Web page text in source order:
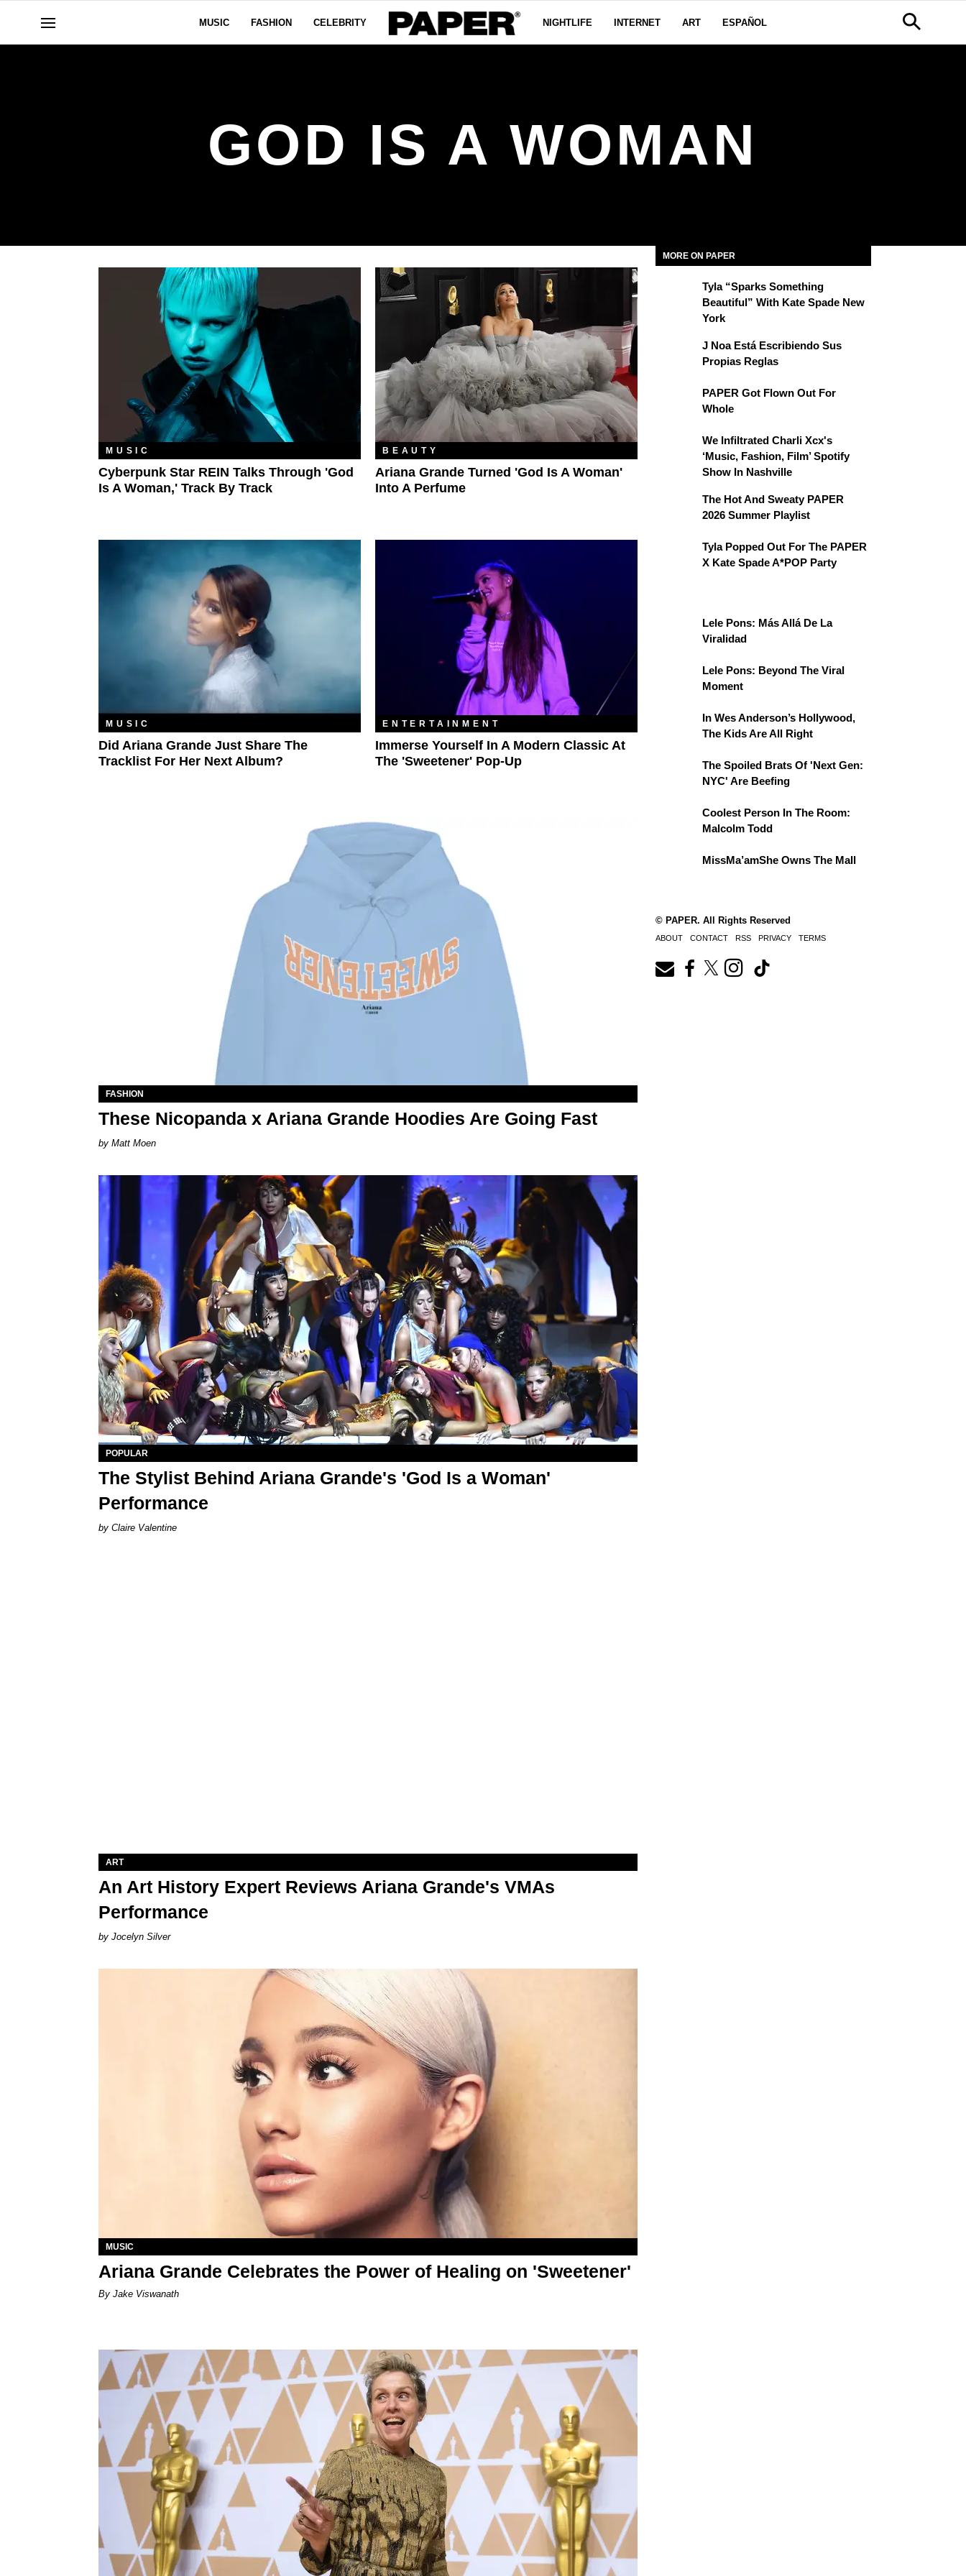
MUSIC FASHION CELEBRITY NIGHTLIFE INTERNET ART ESPAÑOL
GOD IS A WOMAN
MUSIC
Cyberpunk Star REIN Talks Through 'God
Is A Woman,' Track By Track
BEAUTY
Ariana Grande Turned 'God Is A Woman'
Into A Perfume
MUSIC
Did Ariana Grande Just Share The
Tracklist For Her Next Album?
ENTERTAINMENT
Immerse Yourself In A Modern Classic At
The 'Sweetener' Pop-Up
FASHION
These Nicopanda x Ariana Grande Hoodies Are Going Fast
Matt Moen
POPULAR
The Stylist Behind Ariana Grande's 'God Is a Woman'
Performance
Claire Valentine
ART
An Art History Expert Reviews Ariana Grande's VMAs
Performance
Jocelyn Silver
MUSIC
Ariana Grande Celebrates the Power of Healing on 'Sweetener'
By Jake Viswanath
MORE ON PAPER
Tyla “Sparks Something
Beautiful” With Kate Spade New
York
J Noa Está Escribiendo Sus
Propias Reglas
PAPER Got Flown Out For
Whole
We Infiltrated Charli Xcx's
‘Music, Fashion, Film’ Spotify
Show In Nashville
The Hot And Sweaty PAPER
2026 Summer Playlist
Tyla Popped Out For The PAPER
X Kate Spade A*POP Party
Lele Pons: Más Allá De La
Viralidad
Lele Pons: Beyond The Viral
Moment
In Wes Anderson’s Hollywood,
The Kids Are All Right
The Spoiled Brats Of 'Next Gen:
NYC' Are Beefing
Coolest Person In The Room:
Malcolm Todd
MissMa’amShe Owns The Mall
© PAPER. All Rights Reserved
ABOUT CONTACT RSS PRIVACY TERMS